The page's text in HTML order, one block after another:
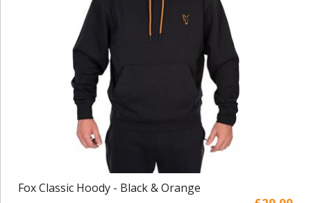
Fox Classic Hoody - Black & Orange